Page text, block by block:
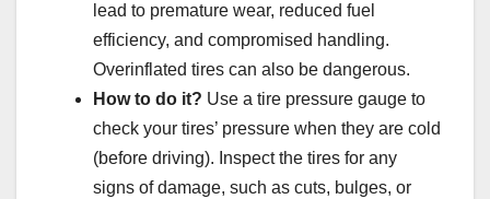
lead to premature wear, reduced fuel
efficiency, and compromised handling.
Overinflated tires can also be dangerous.
How to do it? Use a tire pressure gauge to
check your tires’ pressure when they are cold
(before driving). Inspect the tires for any
signs of damage, such as cuts, bulges, or